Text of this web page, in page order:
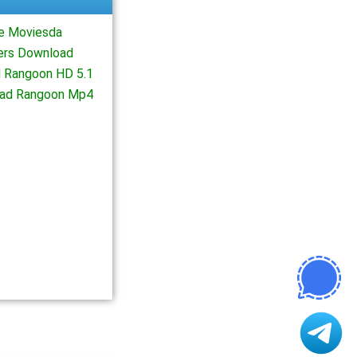
Moviesda
Download
HD 5.1
Rangoon Mp4